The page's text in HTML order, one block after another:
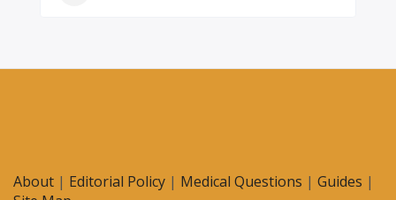
About | Editorial Policy | Medical Questions | Guides |